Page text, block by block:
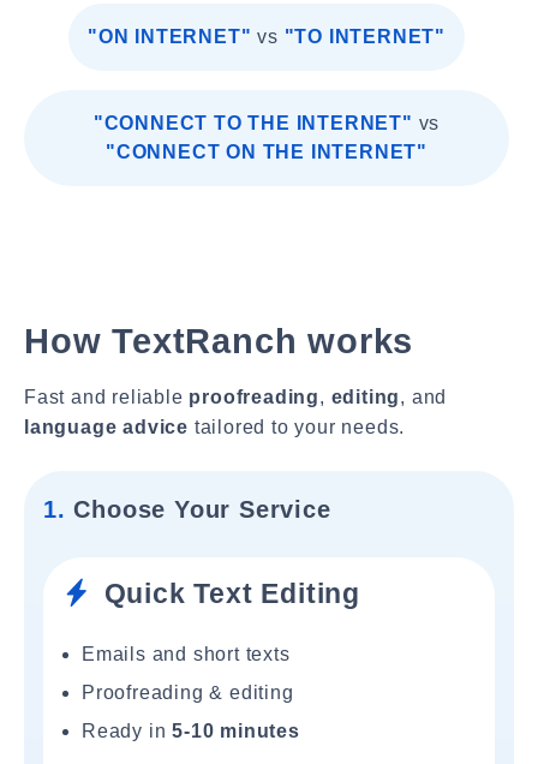
"ON INTERNET" vs "TO INTERNET"
"CONNECT TO THE INTERNET" vs
"CONNECT ON THE INTERNET"
How TextRanch works
Fast and reliable proofreading, editing, and
language advice tailored to your needs.
1. Choose Your Service
Quick Text Editing
Emails and short texts
Proofreading & editing
Ready in5-10 minutes